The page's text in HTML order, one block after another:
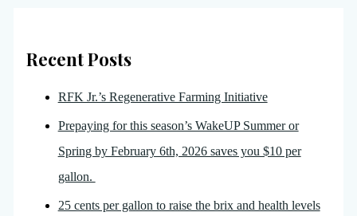
Recent Posts
RFK Jr.’s Regenerative Farming Initiative
Prepaying for this season’s WakeUP Summer or
Spring by February 6th, 2026 saves you $10 per
gallon.
25 cents per gallon to raise the brix and health levels